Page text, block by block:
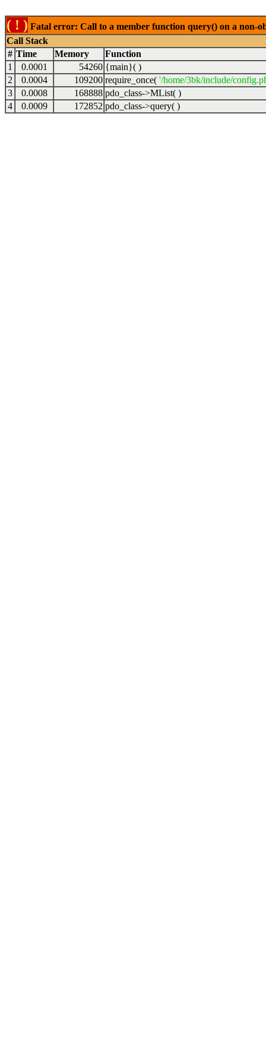
( ! ) Fatal error: Call to a member function query() on a non-
Call Stack
# Time Memory
Function
1
0.0001 54260 {main}( )
2
0.0004 109200 require_once( '/home/3bk/include/
3
0.0008 168888 pdo_class->MList( )
4
0.0009 172852 pdo_class->query( )